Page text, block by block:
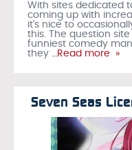
With sites dedicated
coming up with
it’s nice to
this. The question
funniest comedy
they …Read more »
Seven Seas